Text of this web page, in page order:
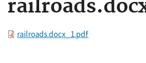
Filerailroads.docx_1.pdf